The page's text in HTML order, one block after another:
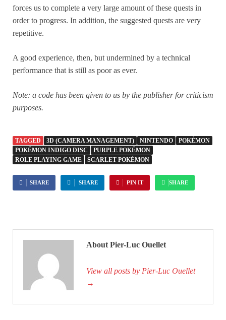
forces us to complete a very large amount of these quests in
order to progress. In addition, the suggested quests are very
repetitive.
A good experience, then, but undermined by a technical
performance that is still as poor as ever.
Note: a code has been given to us by the publisher for criticism
purposes.
TAGGED 3D (CAMERA MANAGEMENT) NINTENDO
POKÉMON
POKÉMON INDIGO DISC
PURPLE POKÉMON
ROLE PLAYING GAME
SCARLET POKÉMON
SHARE SHARE PIN IT SHARE
About Pier-Luc Ouellet
View all posts by Pier-Luc Ouellet
→